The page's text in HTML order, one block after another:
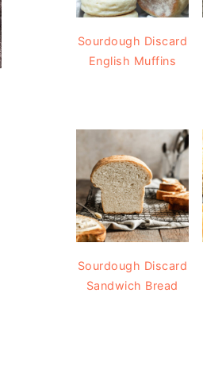
Sourdough Discard
English Muffins
Sourdough Discard
Sandwich Bread